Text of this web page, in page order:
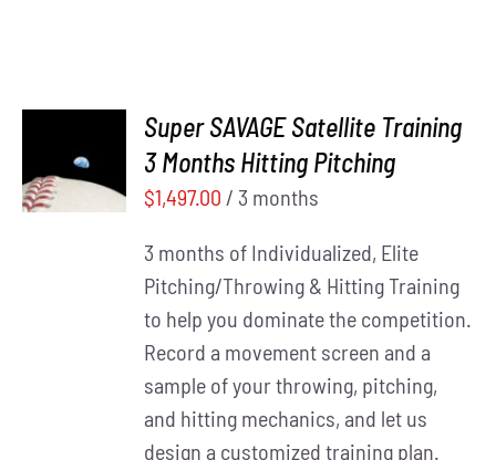
/
DETAILS
Super SAVAGE Satellite Training
3 Months Hitting Pitching
$1,497.00 / 3 months
3 months of Individualized, Elite
Pitching/Throwing & Hitting Training
to help you dominate the competition.
Record a movement screen and a
sample of your throwing, pitching,
and hitting mechanics, and let us
design a customized training plan.